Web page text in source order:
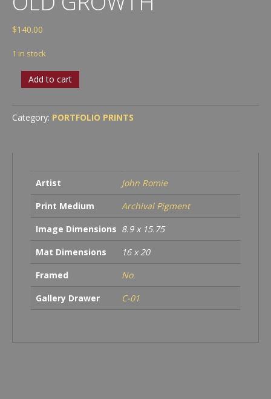
$140.00
1 in stock
GROWTH
Add to cart
Category: PORTFOLIO PRINTS
Artist
John Romie
Print Medium
Archival Pigment
Image Dimensions 8.9 x 15.75
Mat Dimensions
16 x 20
Framed
No
Gallery Drawer
C-01